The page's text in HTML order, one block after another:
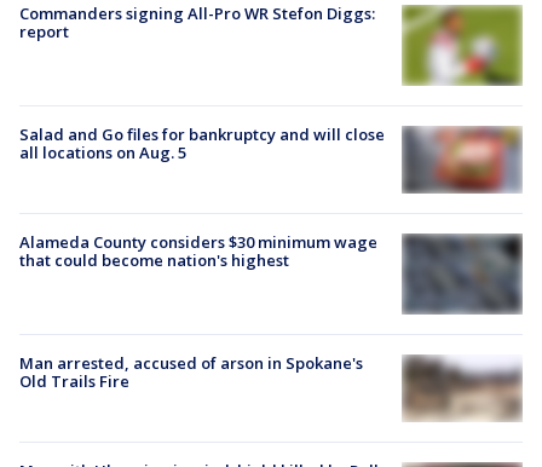
Commanders signing All-Pro WR Stefon Diggs:
report
Salad and Go files for bankruptcy and will close
all locations on Aug. 5
Alameda County considers $30 minimum wage
that could become nation's highest
Man arrested, accused of arson in Spokane's
Old Trails Fire